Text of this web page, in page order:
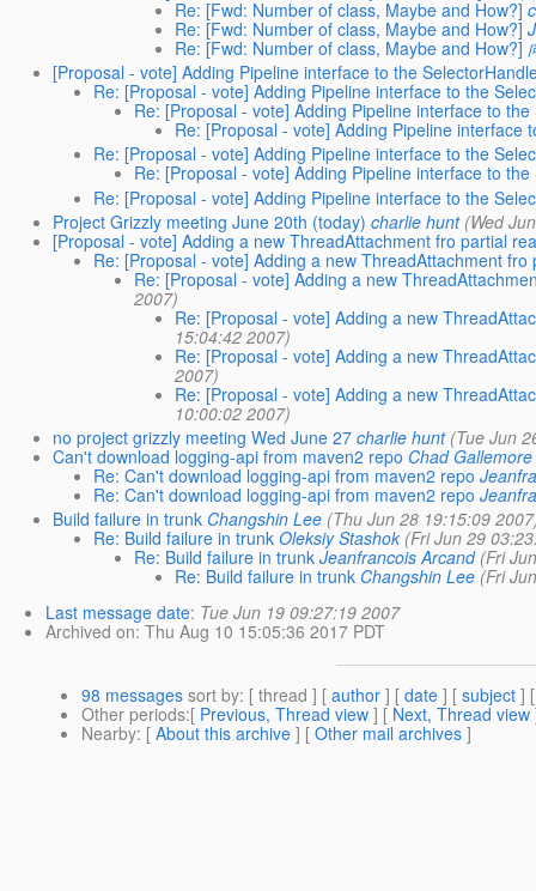
Re: [Fwd: Number of class, Maybe and How?]
Re: [Fwd: Number of class, Maybe and How?]
Re: [Fwd: Number of class, Maybe and How?]
[Proposal - vote] Adding Pipeline interface to the
Re: [Proposal - vote] Adding Pipeline interface to the
Re: [Proposal - vote] Adding Pipeline interface to
Re: [Proposal - vote] Adding Pipeline interface
Re: [Proposal - vote] Adding Pipeline interface to the
Re: [Proposal - vote] Adding Pipeline interface to
Re: [Proposal - vote] Adding Pipeline interface to the
Project Grizzly meeting June 20th (today) charlie hunt (Wed
[Proposal - vote] Adding a new ThreadAttachment fro partial
Re: [Proposal - vote] Adding a new ThreadAttachment
Re: [Proposal - vote] Adding a new
2007)
Re: [Proposal - vote] Adding a new
15:04:42 2007)
Re: [Proposal - vote] Adding a new
2007)
Re: [Proposal - vote] Adding a new
10:00:02 2007)
no project grizzly meeting Wed June 27 charlie hunt (Tue Jun
Can't download logging-api from maven2 repo Chad Gallemore
Re: Can't download logging-api from maven2 repo
Re: Can't download logging-api from maven2 repo
Build failure in trunk Changshin Lee (Thu Jun 28 19:15:09
Re: Build failure in trunk Oleksiy Stashok (Fri Jun 29
Re: Build failure in trunk Jeanfrancois Arcand (Fri
Re: Build failure in trunk Changshin Lee (Fri
Last message date: Tue Jun 19 09:27:19 2007
Archived on: Thu Aug 10 15:05:36 2017 PDT
98 messages sort by: [ thread ] [ author ] [ date ] [ subject ]
Other periods:[ Previous, Thread view ] [ Next, Thread view
Nearby: [ About this archive ] [ Other mail archives ]